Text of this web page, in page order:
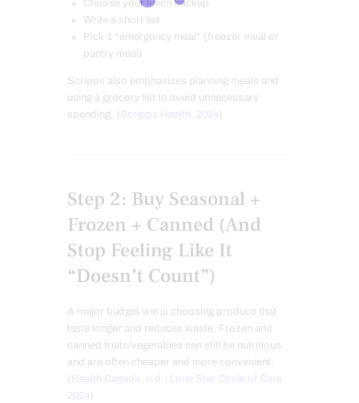
Choose your lunch backup
Write a short list
Pick 1 “emergency meal” (freezer meal or
pantry meal)
Scripps also emphasizes planning meals and
using a grocery list to avoid unnecessary
spending. ( Scripps Health, 2024
Step 2: Buy Seasonal +
Frozen + Canned (And
Stop Feeling Like It
“Doesn’t Count”)
A major budget win is choosing produce that
lasts longer and reduces waste. Frozen and
canned fruits/vegetables can still be nutritious
and are often cheaper and more convenient.
( Health Canada, n.d.
Lone Star Circle of Care,
2024